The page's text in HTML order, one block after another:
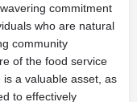
commitment
who are natural
community
of the food service
a valuable asset, as
to effectively